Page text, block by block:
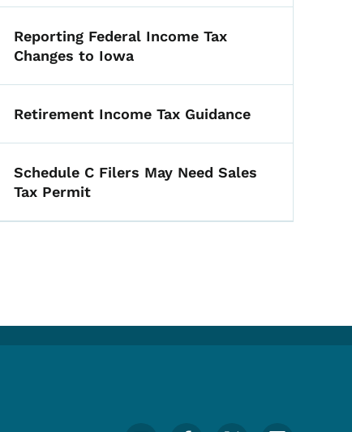
Reporting Federal Income Tax
Changes to Iowa
Retirement Income Tax Guidance
Schedule C Filers May Need Sales
Tax Permit